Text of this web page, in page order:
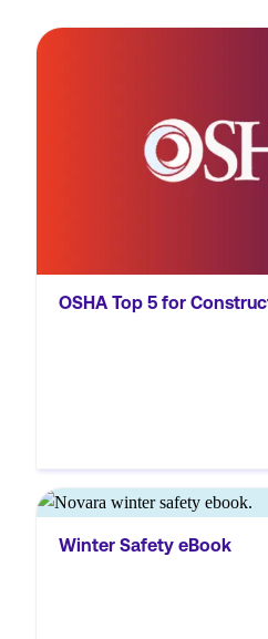
OSHA Top 5 for
protection, ladders,
training, and
Novara’s expert
Winter Safety eBook
Download Novara’s
learn essential tips